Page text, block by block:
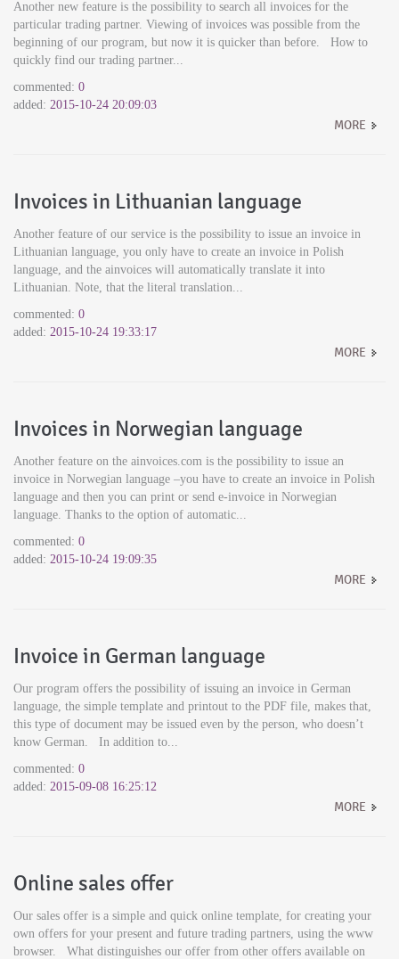
Another new feature is the possibility to search all invoices for the
particular trading partner. Viewing of invoices was possible from the
beginning of our program, but now it is quicker than before. How to
quickly find our trading partner...
commented: 0
added: 2015-10-24 20:09:03
MORE
Invoices in Lithuanian language
Another feature of our service is the possibility to issue an invoice in
Lithuanian language, you only have to create an invoice in Polish
language, and the ainvoices will automatically translate it into
Lithuanian. Note, that the literal translation...
commented: 0
added: 2015-10-24 19:33:17
MORE
Invoices in Norwegian language
Another feature on the ainvoices.com is the possibility to issue an
invoice in Norwegian language –you have to create an invoice in Polish
language and then you can print or send e-invoice in Norwegian
language. Thanks to the option of automatic...
commented: 0
added: 2015-10-24 19:09:35
MORE
Invoice in German language
Our program offers the possibility of issuing an invoice in German
language, the simple template and printout to the PDF file, makes that,
this type of document may be issued even by the person, who doesn’t
know German. In addition to...
commented: 0
added: 2015-09-08 16:25:12
MORE
Online sales offer
Our sales offer is a simple and quick online template, for creating your
own offers for your present and future trading partners, using the www
browser. What distinguishes our offer from other offers available on